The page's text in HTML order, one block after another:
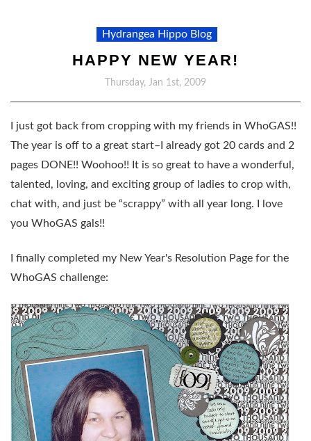
Hydrangea Hippo Blog
HAPPY NEW YEAR!
Thursday, Jan 1st, 2009
I just got back from cropping with my friends in WhoGAS!!
The year is off to a great start–I already got 20 cards and 2
pages DONE!! Woohoo!! It is so great to have a wonderful,
talented, loving, and exciting group of ladies to crop with,
chat with, and just be “scrappy” with all year long. I love
you WhoGAS gals!!
I finally completed my New Year's Resolution Page for the
WhoGAS challenge: